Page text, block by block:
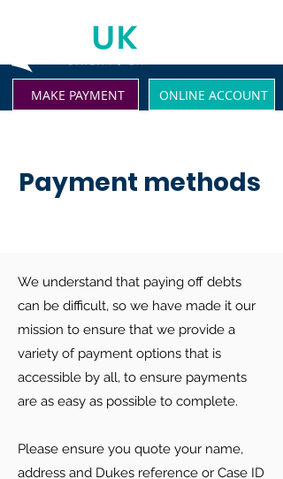
MAKE PAYMENT ONLINE ACCOUNT
Payment methods
We understand that paying off debts
can be difficult, so we have made it our
mission to ensure that we provide a
variety of payment options that is
accessible by all, to ensure payments
are as easy as possible to complete.
Please ensure you quote your name,
address and Dukes reference or Case ID